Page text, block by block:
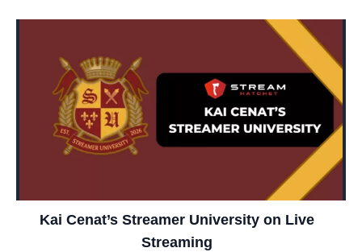
Kai Cenat’s Streamer University on Live
Streaming